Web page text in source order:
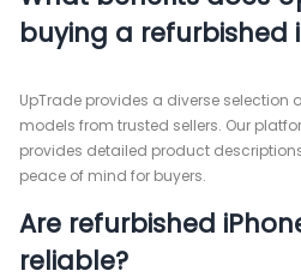
buying a refurbished
UpTrade provides a diverse selection
models from trusted sellers. Our
provides detailed product
peace of mind for buyers.
Are refurbished
reliable?